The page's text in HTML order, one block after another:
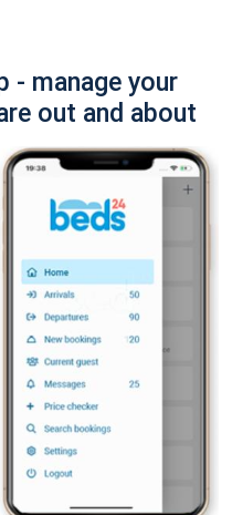
- manage your
out and about